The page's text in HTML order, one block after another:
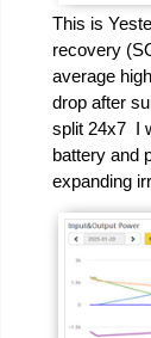
This is
recovery
average
drop after
split 24x7 I
battery and
expanding